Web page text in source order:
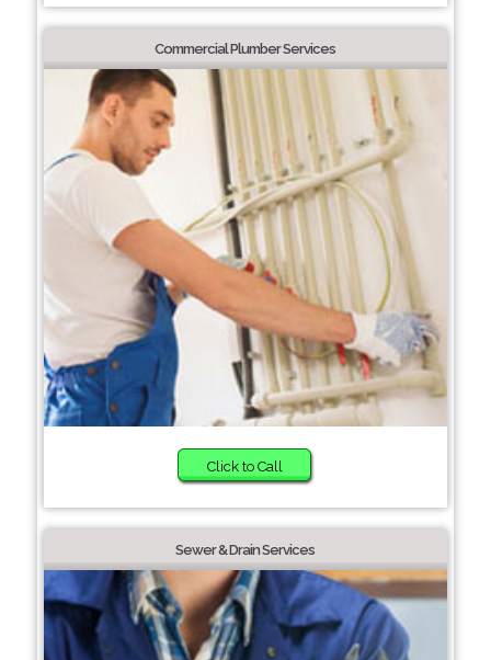
Commercial Plumber Services
Click to Call
Sewer & Drain Services